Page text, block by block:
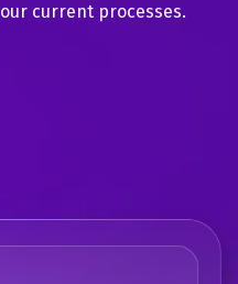
current processes.